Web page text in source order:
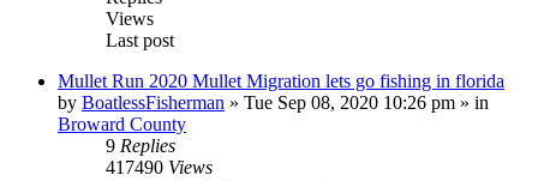
Views
Last post
Mullet Run 2020 Mullet Migration lets go fishing in florida
by BoatlessFisherman » Tue Sep 08, 2020 10:26 pm » in
Broward County
9 Replies
417490 Views